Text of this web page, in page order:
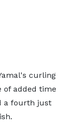
curling
of added time
a fourth just